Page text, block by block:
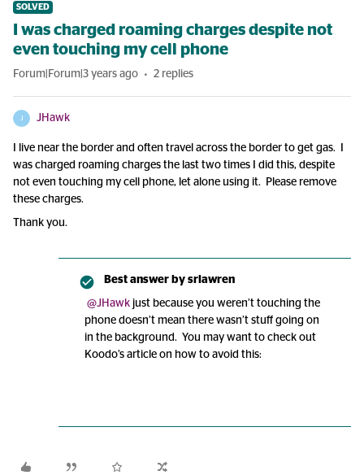
SOLVED
I was charged roaming charges despite not
even touching my cell phone
Forum|Forum|3 years ago 2 replies
JHawk
I live near the border and often travel across the border to get gas. I
was charged roaming charges the last two times I did this, despite
not even touching my cell phone, let alone using it. Please remove
these charges.
Thank you.
Best answer by srlawren
@JHawk just because you weren’t touching the
phone doesn’t mean there wasn’t stuff going on
in the background. You may want to check out
Koodo’s article on how to avoid this: